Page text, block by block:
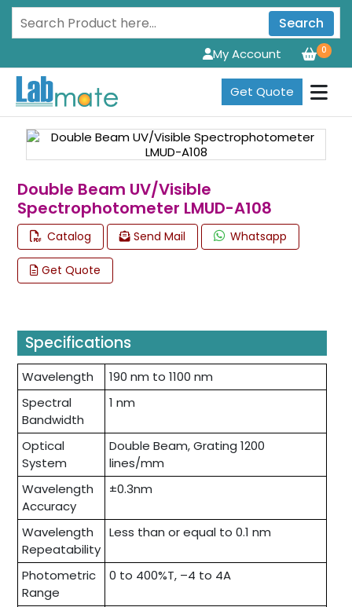
Search
0
My Account
Get Quote
Double Beam UV/Visible
Spectrophotometer LMUD-A108
Catalog Send Mail Whatsapp
Get Quote
Specifications
Wavelength
190 nm to 1100 nm
Spectral
Bandwidth
1 nm
Optical
System
Double Beam, Grating 1200
lines/mm
Wavelength
Accuracy
±0.3nm
Wavelength
Repeatability
Less than or equal to 0.1 nm
Photometric
Range
0 to 400%T, –4 to 4A